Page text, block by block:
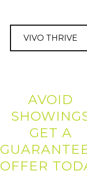
VIVO THRIVE
AVOID
GET A
OFFER